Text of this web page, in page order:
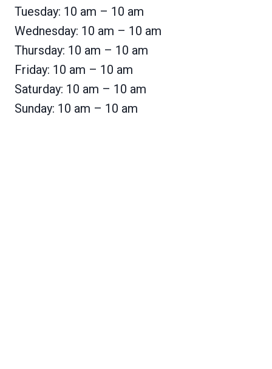
Tuesday: 10 am – 10 am
Wednesday: 10 am – 10 am
Thursday: 10 am – 10 am
Friday: 10 am – 10 am
Saturday: 10 am – 10 am
Sunday: 10 am – 10 am